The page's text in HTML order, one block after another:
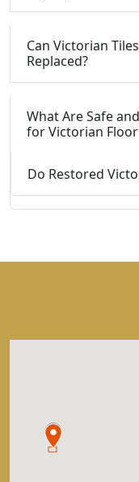
Can Victorian
Replaced?
What Are Safe
for Victorian Floor
Do Restored